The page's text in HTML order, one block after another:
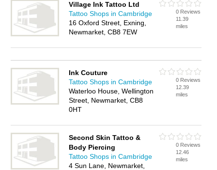
Village Ink Tattoo Ltd
Tattoo Shops in Cambridge
16 Oxford Street, Exning,
Newmarket, CB8 7EW
0 Reviews
11.39
miles
Ink Couture
Tattoo Shops in Cambridge
Waterloo House, Wellington
Street, Newmarket, CB8
0HT
0 Reviews
12.39
miles
Second Skin Tattoo &
Body Piercing
Tattoo Shops in Cambridge
4 Sun Lane, Newmarket,
0 Reviews
12.46
miles